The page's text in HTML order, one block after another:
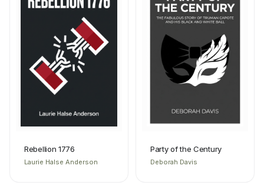
Rebellion 1776
Laurie Halse Anderson
Party of the Century
Deborah Davis